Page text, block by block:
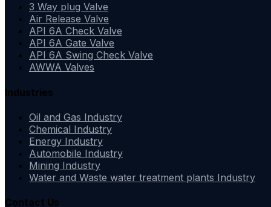
3 Way plug Valve
Air Release Valve
API 6A Check Valve
API 6A Gate Valve
API 6A Swing Check Valve
AWWA Valves
Industries
Oil and Gas Industry
Chemical Industry
Energy Industry
Automobile Industry
Mining Industry
Water and Waste water treatment plants Industry
Contact Us